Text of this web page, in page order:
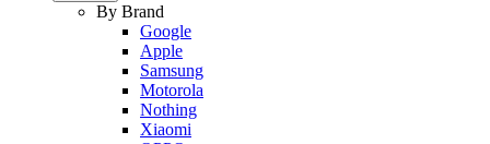
By Brand
Google
Apple
Samsung
Motorola
Nothing
Xiaomi